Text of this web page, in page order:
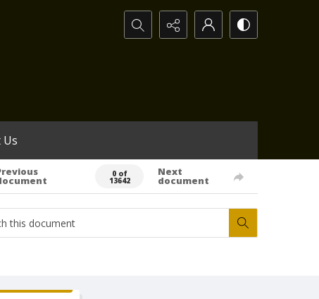
Search...
0 of
13642
Next
document